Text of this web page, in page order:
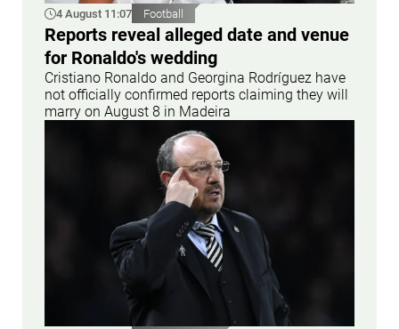
4 August 11:07 Football
Reports reveal alleged date and venue
for Ronaldo's wedding
Cristiano Ronaldo and Georgina Rodríguez have
not officially confirmed reports claiming they will
marry on August 8 in Madeira